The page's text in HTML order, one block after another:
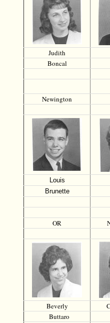
Judith
Boncal
Newington
Louis
Brunette
OR
Beverly
Buttaro